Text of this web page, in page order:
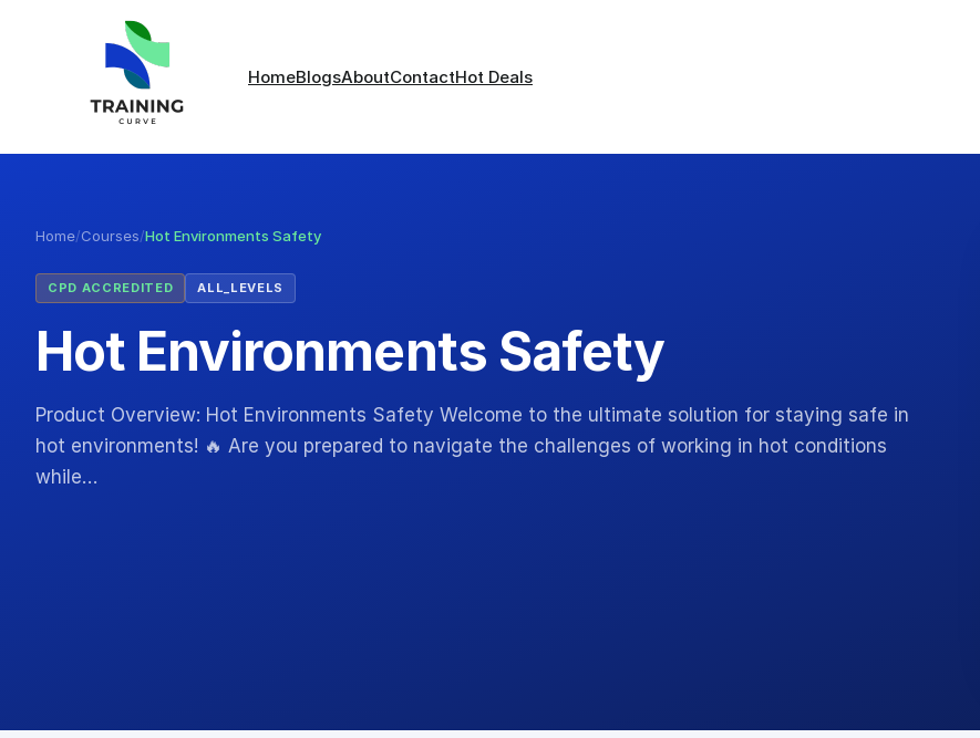
HomeBlogsAboutContactHot Deals
Home/Courses/Hot Environments Safety
CPD ACCREDITED ALL_LEVELS
Hot Environments Safety
Product Overview: Hot Environments Safety Welcome to the ultimate solution for staying safe in
hot environments! 🔥 Are you prepared to navigate the challenges of working in hot conditions
while…